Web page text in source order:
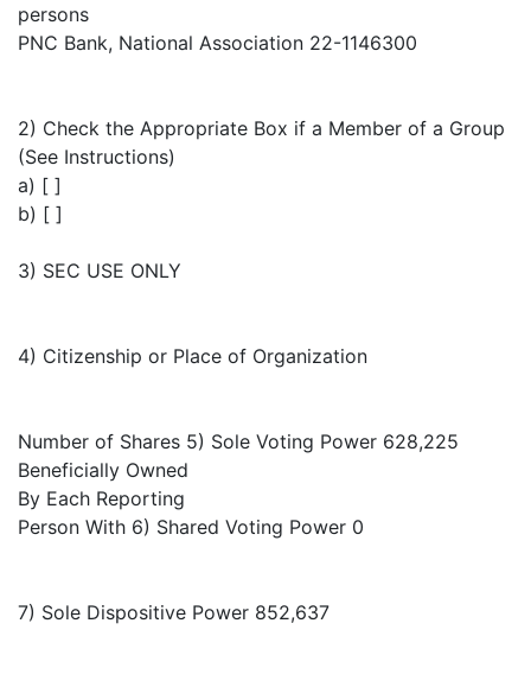
persons
PNC Bank, National Association 22-1146300
2) Check the Appropriate Box if a Member of a Group
(See Instructions)
a) [ ]
b) [ ]
3) SEC USE ONLY
4) Citizenship or Place of Organization
Number of Shares 5) Sole Voting Power 628,225
Beneficially Owned
By Each Reporting
Person With 6) Shared Voting Power 0
7) Sole Dispositive Power 852,637